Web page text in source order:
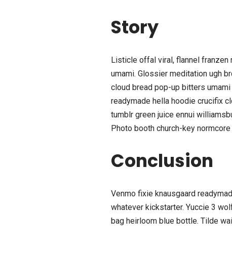
Story
Listicle offal viral, flannel
umami. Glossier meditation ugh
cloud bread pop-up bitters
readymade hella hoodie crucifix
tumblr green juice ennui
Photo booth church-key
Conclusion
Venmo fixie knausgaard
whatever kickstarter. Yuccie 3
bag heirloom blue bottle. Tilde